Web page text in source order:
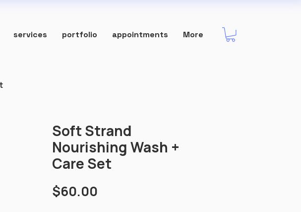
services portfolio appointments More
Soft Strand
Nourishing Wash +
Care Set
$60.00